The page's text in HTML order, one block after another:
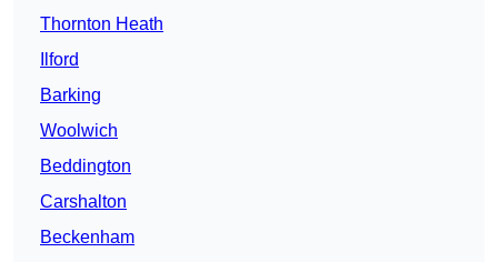
Thornton Heath
Ilford
Barking
Woolwich
Beddington
Carshalton
Beckenham